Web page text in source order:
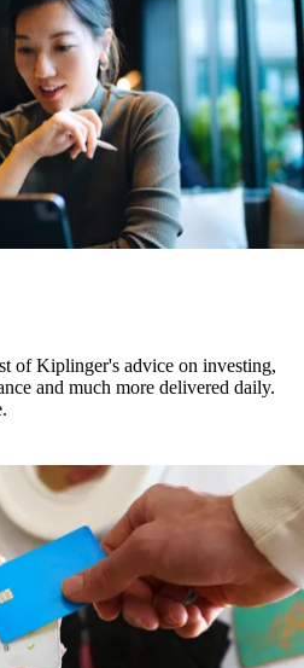
of Kiplinger's advice on investing,
and much more delivered daily.